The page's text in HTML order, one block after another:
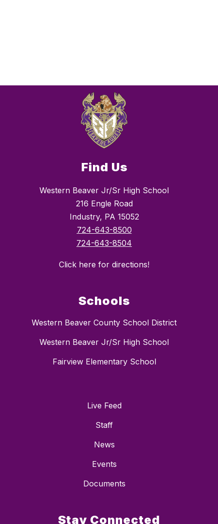
Find Us
Western Beaver Jr/Sr High School
216 Engle Road
Industry, PA 15052
724-643-8500
724-643-8504
Click here for directions!
Schools
Western Beaver County School District
Western Beaver Jr/Sr High School
Fairview Elementary School
Live Feed
Staff
News
Events
Documents
Stay Connected